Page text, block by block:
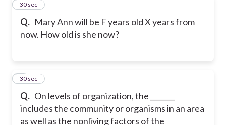
Q. Mary Ann will be F years old X years from
now. How old is she now?
6
30 sec
Q. On levels of organization, the _______
includes the community or organisms in an area
as well as the nonliving factors of the
7
30 sec